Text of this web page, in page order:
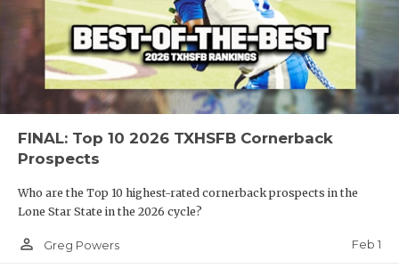
FINAL: Top 10 2026 TXHSFB Cornerback
Prospects
Who are the Top 10 highest-rated cornerback prospects in the
Lone Star State in the 2026 cycle?
person_outline Greg Powers Feb 1